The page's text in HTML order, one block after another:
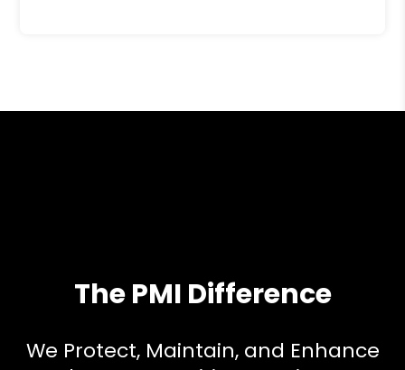
The PMI Difference
We Protect, Maintain, and Enhance